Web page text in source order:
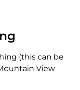
(this can be
View